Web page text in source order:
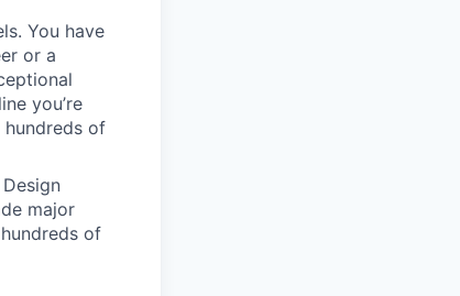
You have
or a
you’re
of
major
of